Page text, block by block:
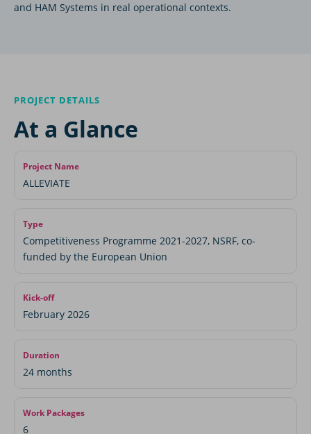
and HAM Systems in real operational contexts.
PROJECT DETAILS
At a Glance
Project Name
ALLEVIATE
Type
Competitiveness Programme 2021-2027, NSRF, co-
funded by the European Union
Kick-off
February 2026
Duration
24 months
Work Packages
6